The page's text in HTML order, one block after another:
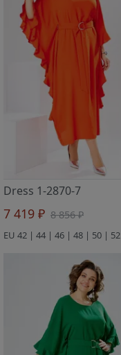
Dress 1-2870-7
7 419 ₽ 8 856 ₽
EU 42 | 44 | 46 | 48 | 50 | 52